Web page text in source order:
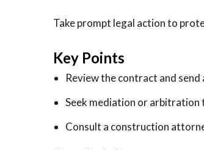
Take prompt legal action to
Key Points
Review the contract and
Seek mediation or arbitration
Consult a construction